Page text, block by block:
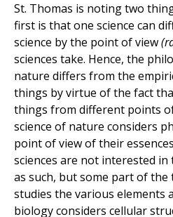
St. Thomas is noting two
first is that one science can
science by the point of view
sciences take. Hence, the
nature differs from the
things by virtue of the fact
things from different points
science of nature considers
point of view of their
sciences are not interested
as such, but some part of
studies the various elements
biology considers cellular